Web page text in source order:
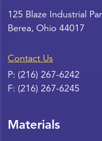
125 Blaze Industrial
Berea, Ohio 44017
Contact Us
P: (216) 267-6242
F: (216) 267-6245
Materials